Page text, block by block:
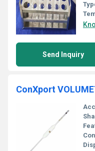
Send Inquiry
ConXport